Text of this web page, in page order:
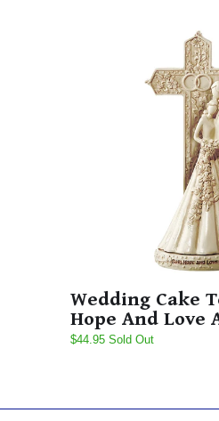
Wedding Cake
Hope And Love
$44.95 Sold Out